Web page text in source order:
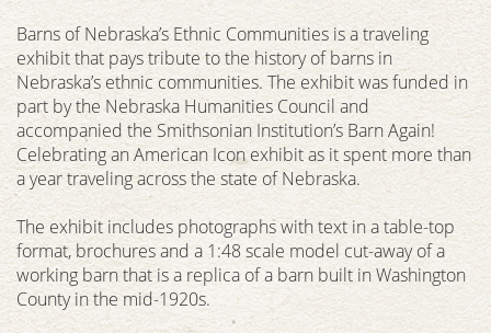
Barns of Nebraska’s Ethnic Communities is a traveling
exhibit that pays tribute to the history of barns in
Nebraska’s ethnic communities. The exhibit was funded in
part by the Nebraska Humanities Council and
accompanied the Smithsonian Institution’s Barn Again!
Celebrating an American Icon exhibit as it spent more than
a year traveling across the state of Nebraska.
The exhibit includes photographs with text in a table-top
format, brochures and a 1:48 scale model cut-away of a
working barn that is a replica of a barn built in Washington
County in the mid-1920s.